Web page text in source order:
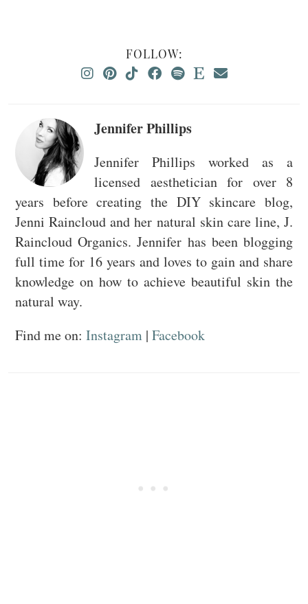
FOLLOW:
Jennifer Phillips
Jennifer Phillips worked as a
licensed aesthetician for over 8
years before creating the DIY skincare blog,
Jenni Raincloud and her natural skin care line, J.
Raincloud Organics. Jennifer has been blogging
full time for 16 years and loves to gain and share
knowledge on how to achieve beautiful skin the
natural way.
Find me on: Instagram | Facebook